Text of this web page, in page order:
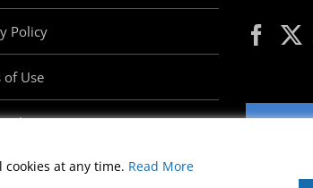
Policy
of Use
Choices
at any time. Read More